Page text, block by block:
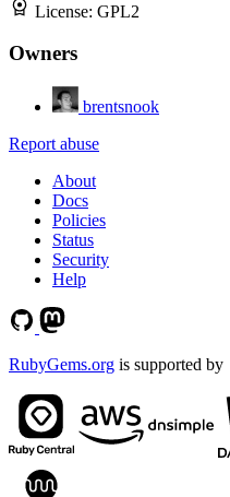
License: GPL2
Owners
brentsnook
Report abuse
About
Docs
Policies
Status
Security
Help
RubyGems.org is supported by